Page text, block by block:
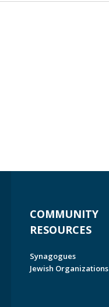
COMMUNITY
RESOURCES
Synagogues
Jewish Organizations